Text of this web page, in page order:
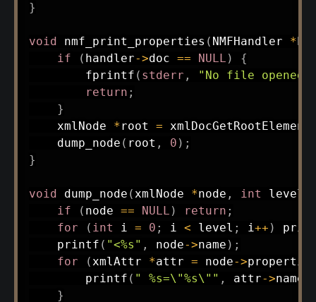
}
void nmf_print_properties ( NMFHandler *
if
( handler->doc == NULL )
{
fprintf ( stderr ,
"No file
return ;
}
    xmlNode
*root = xmlDocGetRootElement
dump_node ( root , 0 ) ;
}
void dump_node (xmlNode *node , int level
if
( node == NULL ) return ;
for
( int i = 0 ; i < level ; i++ )
printf ( "<%s" , node->name ) ;
for
(xmlAttr *attr = node->
printf ( " %s=\"%s\"" , attr->name
}